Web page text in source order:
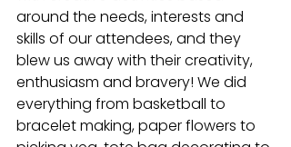
around the needs, interests and
skills of our attendees, and they
blew us away with their creativity,
enthusiasm and bravery! We did
everything from basketball to
bracelet making, paper flowers to